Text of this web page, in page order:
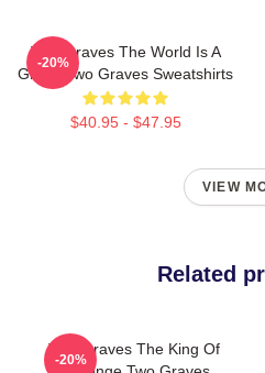
Two Graves The World Is A
Grave Two Graves Sweatshirts
$40.95 - $47.95
-20%
VIEW
Related
Two Graves The King Of
-20%